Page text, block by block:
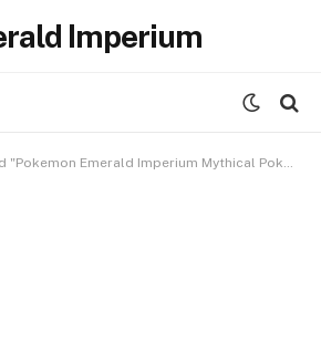
Imperium
Emerald Imperium Mythical Pokemon Locations"